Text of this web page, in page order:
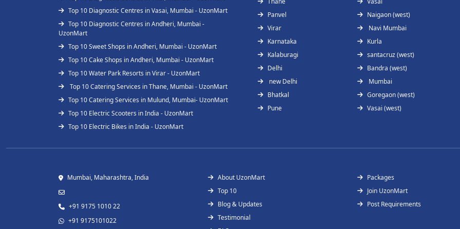
Top 10 Diagnostic Centres in Vasai, Mumbai - UzonMart
Top 10 Diagnostic Centres in Andheri, Mumbai -
UzonMart
Top 10 Sweet Shops in Andheri, Mumbai - UzonMart
Top 10 Cake Shops in Andheri, Mumbai - UzonMart
Top 10 Water Park Resorts in Virar - UzonMart
Top 10 Catering Services in Thane, Mumbai - UzonMart
Top 10 Catering Services in Mulund, Mumbai- UzonMart
Top 10 Electric Scooters in India - UzonMart
Top 10 Electric Bikes in India - UzonMart
Panvel
Virar
Karnataka
Kalaburagi
Delhi
new Delhi
Bhatkal
Pune
Naigaon (west)
Navi Mumbai
Kurla
santacruz (west)
Bandra (west)
Mumbai
Goregaon (west)
Vasai (west)
Mumbai, Maharashtra, India
+91 9175 1010 22
+91 9175101022
About UzonMart
Top 10
Blog & Updates
Testimonial
Packages
Join UzonMart
Post Requirements